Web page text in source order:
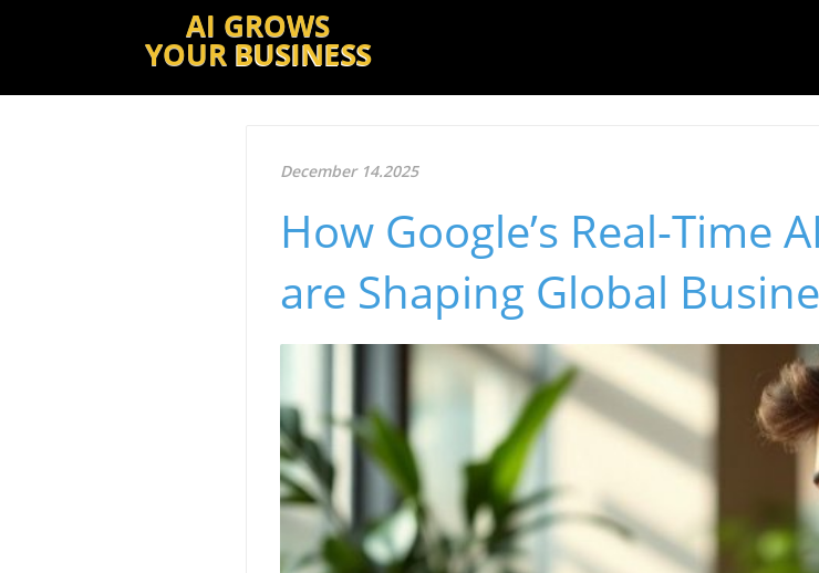
AI GROWS
YOUR BUSINESS
December 14.2025
How Google’s Real-Time
are Shaping Global